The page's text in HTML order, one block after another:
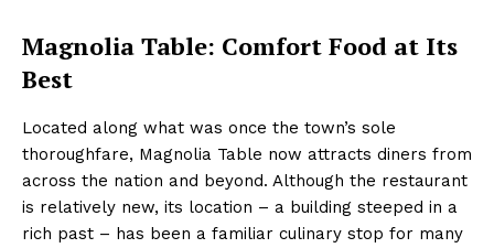
Magnolia Table: Comfort Food at Its
Best
Located along what was once the town’s sole
thoroughfare, Magnolia Table now attracts diners from
across the nation and beyond. Although the restaurant
is relatively new, its location – a building steeped in a
rich past – has been a familiar culinary stop for many